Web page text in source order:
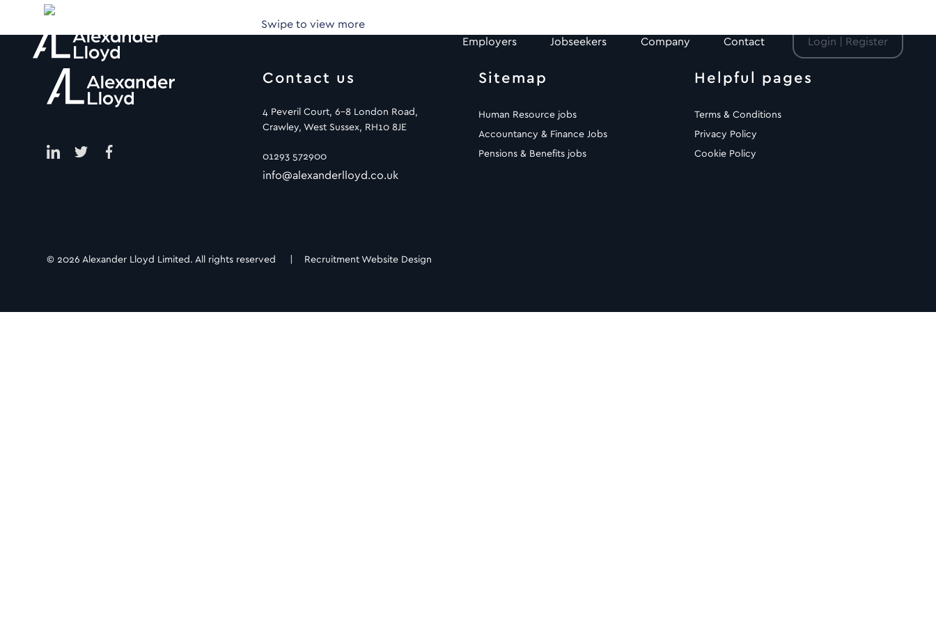
Login | Register
Employers Jobseekers Company Contact
Swipe to view more
Contact us
4 Peveril Court, 6-8 London Road,
Crawley, West Sussex, RH10 8JE
01293 572900
info@alexanderlloyd.co.uk
Sitemap
Human Resource jobs
Accountancy & Finance Jobs
Pensions & Benefits jobs
Helpful pages
Terms & Conditions
Privacy Policy
Cookie Policy
© 2026 Alexander Lloyd Limited. All rights reserved | Recruitment Website Design